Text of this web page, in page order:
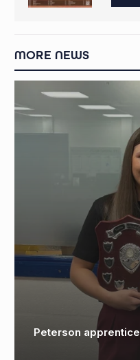
MORE NEWS
Cegal champions
training and